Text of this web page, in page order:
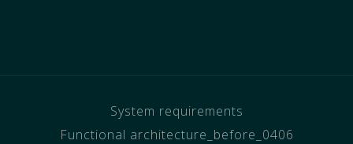
System requirements
Functional architecture_before_0406